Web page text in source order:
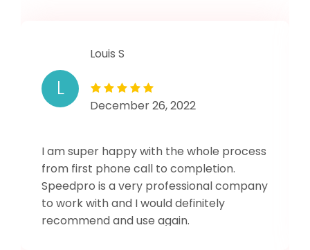
L
Louis S
December 26, 2022
I am super happy with the whole process
from first phone call to completion.
Speedpro is a very professional company
to work with and I would definitely
recommend and use again.